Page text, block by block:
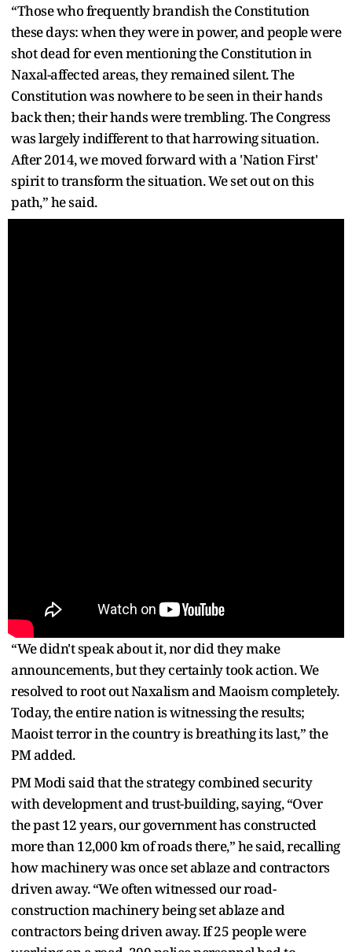
“Those who frequently brandish the Constitution
these days: when they were in power, and people were
shot dead for even mentioning the Constitution in
Naxal-affected areas, they remained silent. The
Constitution was nowhere to be seen in their hands
back then; their hands were trembling. The Congress
was largely indifferent to that harrowing situation.
After 2014, we moved forward with a 'Nation First'
spirit to transform the situation. We set out on this
path,” he said.
“We didn't speak about it, nor did they make
announcements, but they certainly took action. We
resolved to root out Naxalism and Maoism completely.
Today, the entire nation is witnessing the results;
Maoist terror in the country is breathing its last,” the
PM added.
PM Modi said that the strategy combined security
with development and trust-building, saying, “Over
the past 12 years, our government has constructed
more than 12,000 km of roads there,” he said, recalling
how machinery was once set ablaze and contractors
driven away. “We often witnessed our road-
construction machinery being set ablaze and
contractors being driven away. If 25 people were